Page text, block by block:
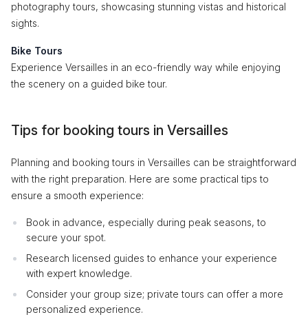
photography tours, showcasing stunning vistas and historical
sights.
Bike Tours
Experience Versailles in an eco-friendly way while enjoying
the scenery on a guided bike tour.
Tips for booking tours in Versailles
Planning and booking tours in Versailles can be straightforward
with the right preparation. Here are some practical tips to
ensure a smooth experience:
Book in advance, especially during peak seasons, to
secure your spot.
Research licensed guides to enhance your experience
with expert knowledge.
Consider your group size; private tours can offer a more
personalized experience.